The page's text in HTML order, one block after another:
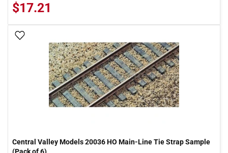
$17.21
Central Valley Models 20036 HO Main-Line Tie Strap Sample